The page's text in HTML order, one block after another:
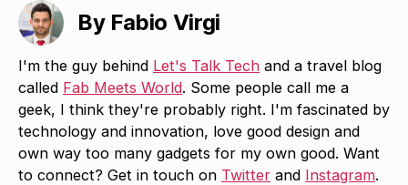
By Fabio Virgi
I'm the guy behind Let's Talk Tech and a travel blog
called Fab Meets World. Some people call me a
geek, I think they're probably right. I'm fascinated by
technology and innovation, love good design and
own way too many gadgets for my own good. Want
to connect? Get in touch on Twitter and Instagram.